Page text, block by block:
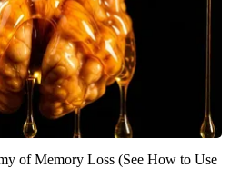
of Memory Loss (See How to Use